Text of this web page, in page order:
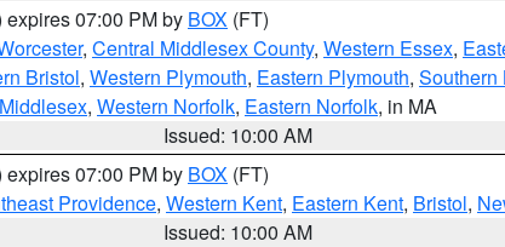
expires 07:00 PM by BOX (FT)
, Central Middlesex County, Western Essex,
Bristol, Western Plymouth, Eastern Plymouth, Southern
, Western Norfolk, Eastern Norfolk, in MA
Issued: 10:00 AM
expires 07:00 PM by BOX (FT)
Providence, Western Kent, Eastern Kent, Bristol,
Issued: 10:00 AM